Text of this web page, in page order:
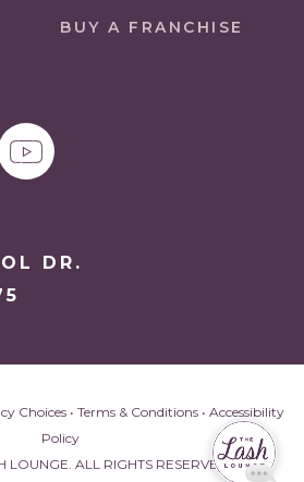
BUY A FRANCHISE
DR.
Choices • Terms & Conditions • Accessibility
Policy
LOUNGE. ALL RIGHTS RESERVED